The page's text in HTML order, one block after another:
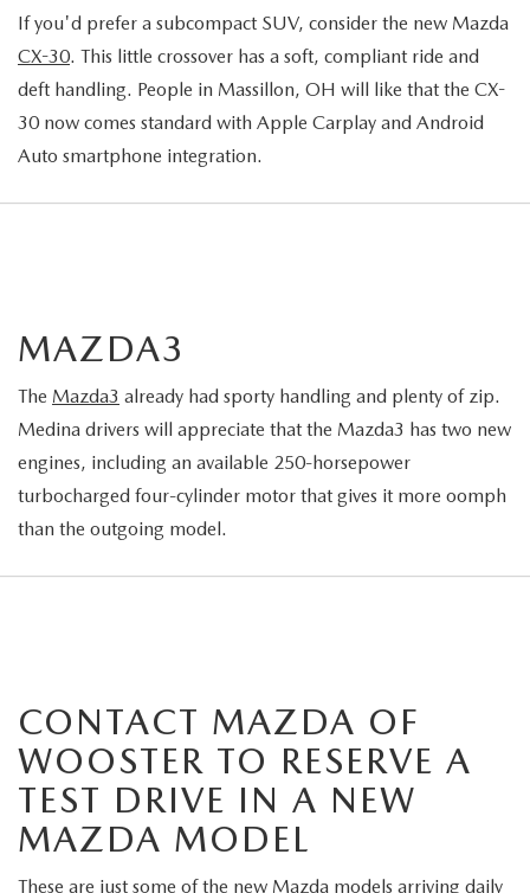
If you'd prefer a subcompact SUV, consider the new Mazda
CX-30. This little crossover has a soft, compliant ride and
deft handling. People in Massillon, OH will like that the CX-
30 now comes standard with Apple Carplay and Android
Auto smartphone integration.
MAZDA3
The Mazda3 already had sporty handling and plenty of zip.
Medina drivers will appreciate that the Mazda3 has two new
engines, including an available 250-horsepower
turbocharged four-cylinder motor that gives it more oomph
than the outgoing model.
CONTACT MAZDA OF
WOOSTER TO RESERVE A
TEST DRIVE IN A NEW
MAZDA MODEL
These are just some of the new Mazda models arriving daily